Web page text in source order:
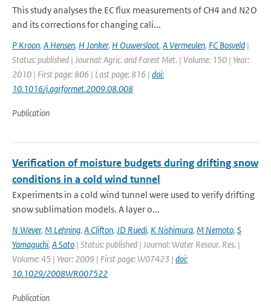
This study analyses the EC flux measurements of CH4 and N2O
and its corrections for changing cali...
P Kroon, A Hensen, H Jonker, H Ouwersloot, A Vermeulen, FC Bosveld |
Status: published | Journal: Agric. and Forest Met. | Volume: 150 | Year:
2010 | First page: 806 | Last page: 816 | doi:
10.1016/j.agrformet.2009.08.008
Publication
Verification of moisture budgets during drifting snow
conditions in a cold wind tunnel
Experiments in a cold wind tunnel were used to verify drifting
snow sublimation models. A layer o...
N Wever, M Lehning, A Clifton, JD Ruedi, K Nishimura, M Nemoto, S
Yamaguchi, A Sato | Status: published | Journal: Water Resour. Res. |
Volume: 45 | Year: 2009 | First page: W07423 | doi:
10.1029/2008WR007522
Publication